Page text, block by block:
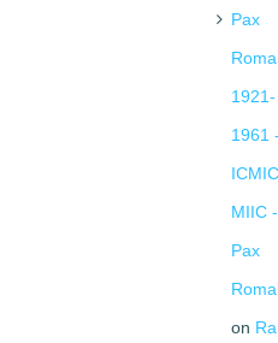
Pax
1921-
1961 -
MIIC -
Pax
on